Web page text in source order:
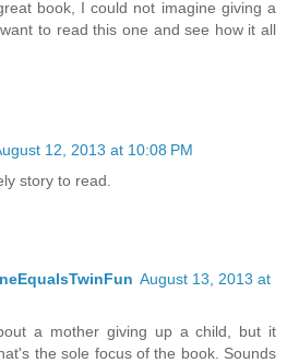
book, I could not imagine giving a
to read this one and see how it all
12, 2013 at 10:08 PM
story to read.
August 13, 2013 at
a mother giving up a child, but it
the sole focus of the book. Sounds